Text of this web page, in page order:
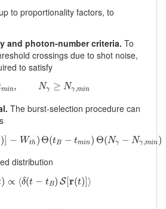
to proportionality factors, to
and photon-number criteria. To
crossings due to shot noise,
to satisfy
min, Nγ ≥ Nγ,min
≥N γ, min
The burst-selection procedure can
)] − Wth ) Θ(tB − tmin) Θ(Nγ − Nγ,min )
)] Wth) Θ(tB− n ( Nγ−N mi
distribution
) ∝ ⟨δ(t − tB) S[r(t)]⟩
t ∝⟨δ( tB )S[r(t)]⟩